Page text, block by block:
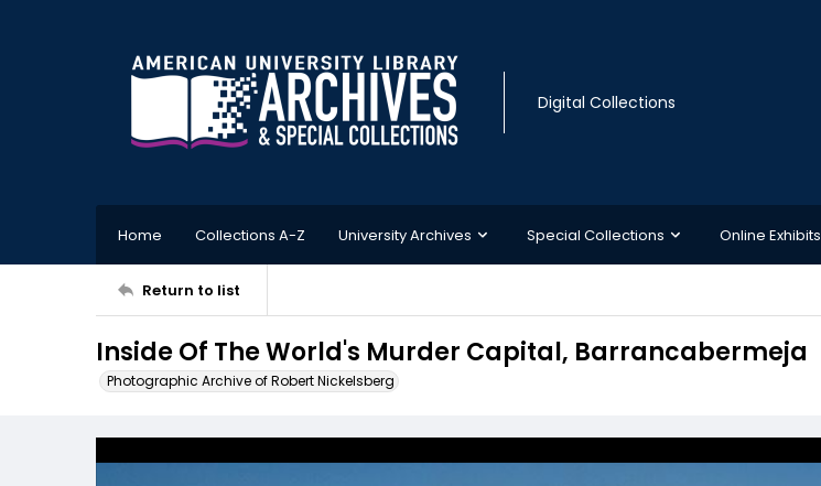
Digital Collections
Home Collections A-Z University Archives Special Collections Online Exhibits
Return to list
Inside Of The World's Murder Capital, Barrancabermeja
Photographic Archive of Robert Nickelsberg